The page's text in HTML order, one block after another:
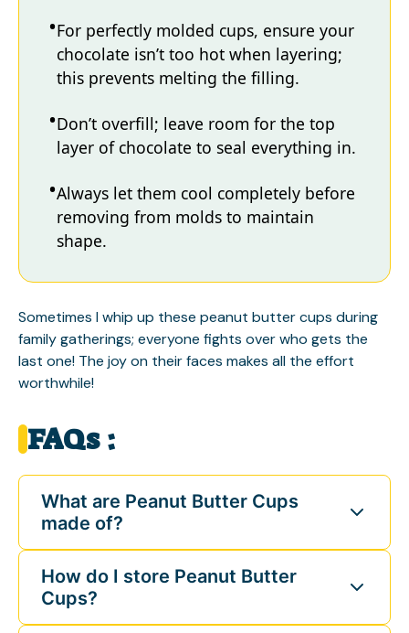
For perfectly molded cups, ensure your
chocolate isn’t too hot when layering;
this prevents melting the filling.
Don’t overfill; leave room for the top
layer of chocolate to seal everything in.
Always let them cool completely before
removing from molds to maintain
shape.
Sometimes I whip up these peanut butter cups during
family gatherings; everyone fights over who gets the
last one! The joy on their faces makes all the effort
worthwhile!
FAQs :
What are Peanut Butter Cups
made of?
How do I store Peanut Butter
Cups?